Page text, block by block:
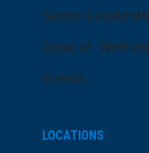
Senior
Dose of
Events
LOCATIONS